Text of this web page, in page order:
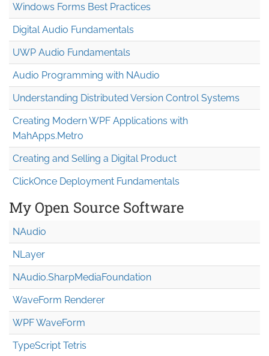
Windows Forms Best Practices
Digital Audio Fundamentals
UWP Audio Fundamentals
Audio Programming with NAudio
Understanding Distributed Version Control Systems
Creating Modern WPF Applications with
MahApps.Metro
Creating and Selling a Digital Product
ClickOnce Deployment Fundamentals
My Open Source Software
NAudio
NLayer
NAudio.SharpMediaFoundation
WaveForm Renderer
WPF WaveForm
TypeScript Tetris